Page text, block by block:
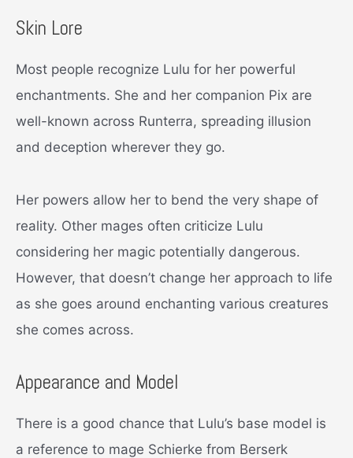
Skin Lore
Most people recognize Lulu for her powerful
enchantments. She and her companion Pix are
well-known across Runterra, spreading illusion
and deception wherever they go.
Her powers allow her to bend the very shape of
reality. Other mages often criticize Lulu
considering her magic potentially dangerous.
However, that doesn’t change her approach to life
as she goes around enchanting various creatures
she comes across.
Appearance and Model
There is a good chance that Lulu’s base model is
a reference to mage Schierke from Berserk